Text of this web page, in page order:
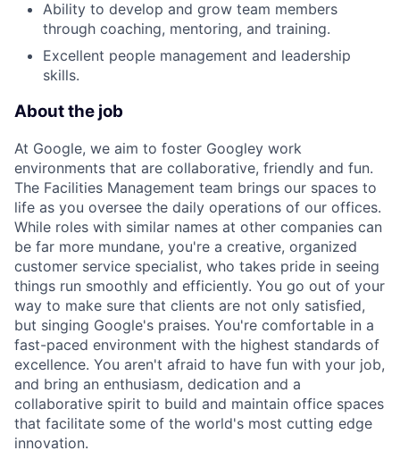
Ability to develop and grow team members
through coaching, mentoring, and training.
Excellent people management and leadership
skills.
About the job
At Google, we aim to foster Googley work
environments that are collaborative, friendly and fun.
The Facilities Management team brings our spaces to
life as you oversee the daily operations of our offices.
While roles with similar names at other companies can
be far more mundane, you're a creative, organized
customer service specialist, who takes pride in seeing
things run smoothly and efficiently. You go out of your
way to make sure that clients are not only satisfied,
but singing Google's praises. You're comfortable in a
fast-paced environment with the highest standards of
excellence. You aren't afraid to have fun with your job,
and bring an enthusiasm, dedication and a
collaborative spirit to build and maintain office spaces
that facilitate some of the world's most cutting edge
innovation.